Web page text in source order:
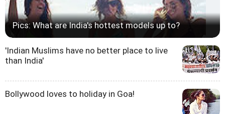
Pics: What are India's hottest models up to?
'Indian Muslims have no better place to live
than India'
Bollywood loves to holiday in Goa!